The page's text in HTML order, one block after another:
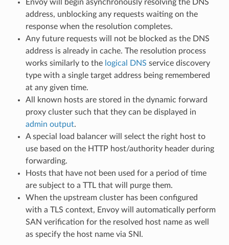
Envoy will begin asynchronously resolving the DNS
address, unblocking any requests waiting on the
response when the resolution completes.
Any future requests will not be blocked as the DNS
address is already in cache. The resolution process
works similarly to the logical DNS service discovery
type with a single target address being remembered
at any given time.
All known hosts are stored in the dynamic forward
proxy cluster such that they can be displayed in
admin output.
A special load balancer will select the right host to
use based on the HTTP host/authority header during
forwarding.
Hosts that have not been used for a period of time
are subject to a TTL that will purge them.
When the upstream cluster has been configured
with a TLS context, Envoy will automatically perform
SAN verification for the resolved host name as well
as specify the host name via SNI.